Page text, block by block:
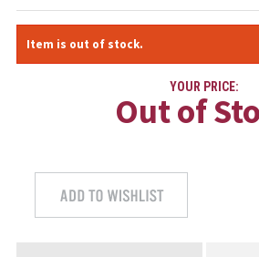
Item is out of stock.
YOUR PRICE:
Out of